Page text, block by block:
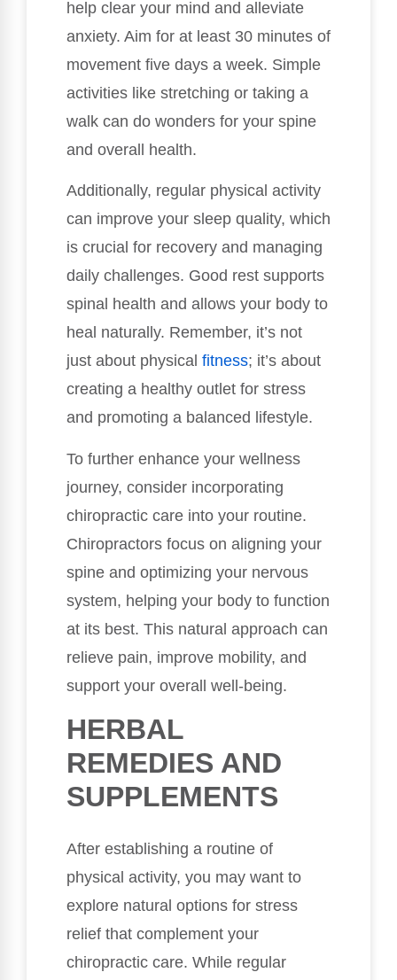
help clear your mind and alleviate
anxiety. Aim for at least 30 minutes of
movement five days a week. Simple
activities like stretching or taking a
walk can do wonders for your spine
and overall health.
Additionally, regular physical activity
can improve your sleep quality, which
is crucial for recovery and managing
daily challenges. Good rest supports
spinal health and allows your body to
heal naturally. Remember, it’s not
just about physical fitness; it’s about
creating a healthy outlet for stress
and promoting a balanced lifestyle.
To further enhance your wellness
journey, consider incorporating
chiropractic care into your routine.
Chiropractors focus on aligning your
spine and optimizing your nervous
system, helping your body to function
at its best. This natural approach can
relieve pain, improve mobility, and
support your overall well-being.
HERBAL
REMEDIES AND
SUPPLEMENTS
After establishing a routine of
physical activity, you may want to
explore natural options for stress
relief that complement your
chiropractic care. While regular